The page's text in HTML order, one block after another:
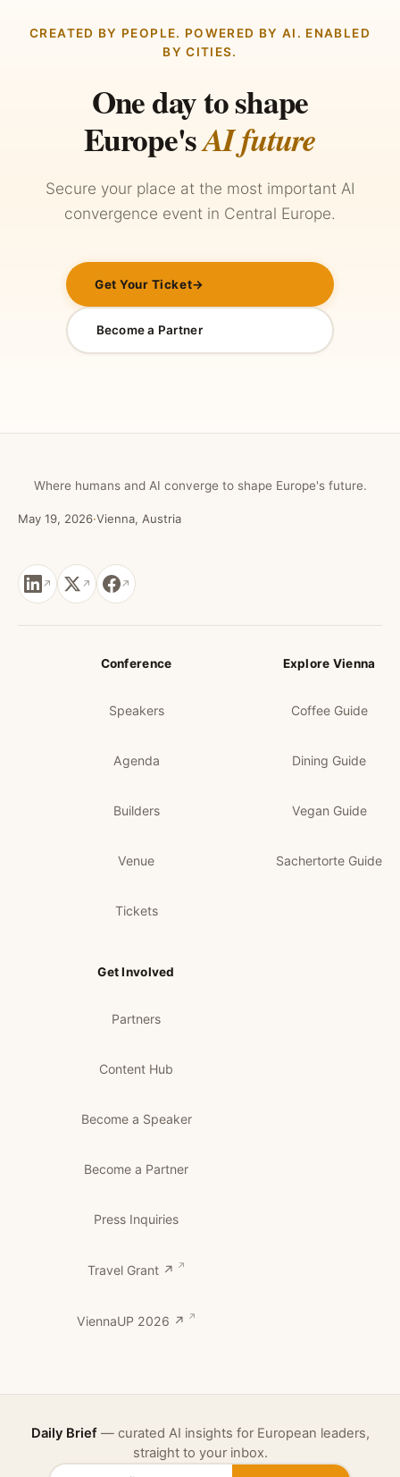
CREATED BY PEOPLE. POWERED BY AI. ENABLED
BY CITIES.
One day to shape
Europe'sAI future
Secure your place at the most important AI
convergence event in Central Europe.
Get Your Ticket→
Become a Partner
Where humans and AI converge to shape Europe's future.
May 19, 2026·Vienna, Austria
Conference
Speakers
Agenda
Builders
Venue
Tickets
Explore Vienna
Coffee Guide
Dining Guide
Vegan Guide
Sachertorte Guide
Get Involved
Partners
Content Hub
Become a Speaker
Become a Partner
Press Inquiries
Travel Grant ↗
ViennaUP 2026 ↗
Daily Brief— curated AI insights for European leaders,
straight to your inbox.